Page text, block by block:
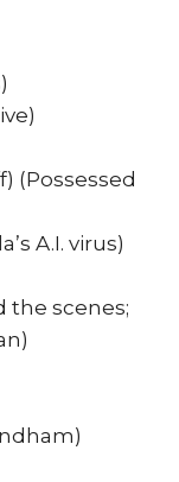
(Possessed
A.I. virus)
the scenes;